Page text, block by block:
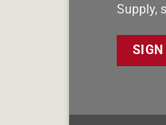
Supply,
SIGN